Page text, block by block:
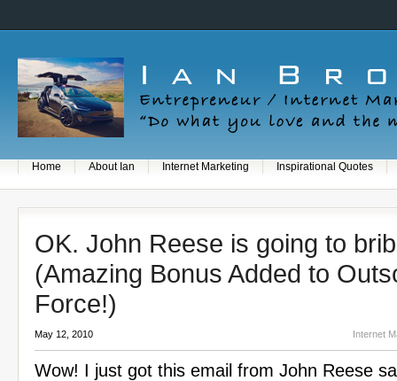
Home About Ian Internet Marketing Inspirational Quotes
OK. John Reese is going to
(Amazing Bonus Added to
Force!)
May 12, 2010 Internet
Wow! I just got this email from John Reese